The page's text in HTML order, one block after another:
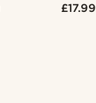
£17.99